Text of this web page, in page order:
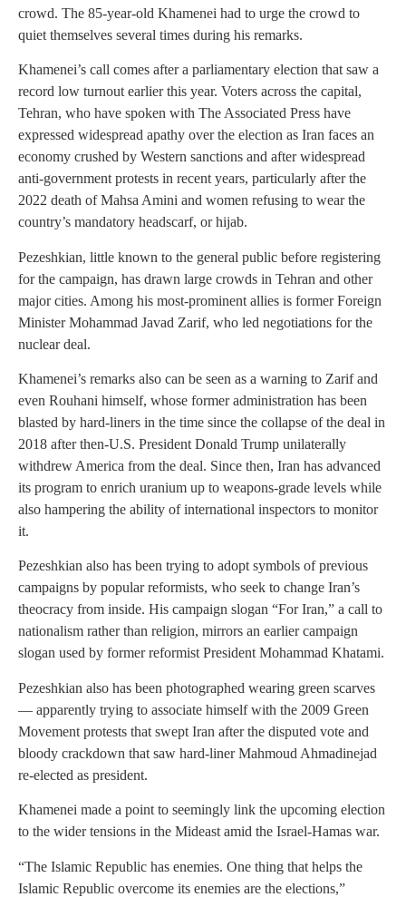
crowd. The 85-year-old Khamenei had to urge the crowd to
quiet themselves several times during his remarks.
Khamenei’s call comes after a parliamentary election that saw a
record low turnout earlier this year. Voters across the capital,
Tehran, who have spoken with The Associated Press have
expressed widespread apathy over the election as Iran faces an
economy crushed by Western sanctions and after widespread
anti-government protests in recent years, particularly after the
2022 death of Mahsa Amini and women refusing to wear the
country’s mandatory headscarf, or hijab.
Pezeshkian, little known to the general public before registering
for the campaign, has drawn large crowds in Tehran and other
major cities. Among his most-prominent allies is former Foreign
Minister Mohammad Javad Zarif, who led negotiations for the
nuclear deal.
Khamenei’s remarks also can be seen as a warning to Zarif and
even Rouhani himself, whose former administration has been
blasted by hard-liners in the time since the collapse of the deal in
2018 after then-U.S. President Donald Trump unilaterally
withdrew America from the deal. Since then, Iran has advanced
its program to enrich uranium up to weapons-grade levels while
also hampering the ability of international inspectors to monitor
it.
Pezeshkian also has been trying to adopt symbols of previous
campaigns by popular reformists, who seek to change Iran’s
theocracy from inside. His campaign slogan “For Iran,” a call to
nationalism rather than religion, mirrors an earlier campaign
slogan used by former reformist President Mohammad Khatami.
Pezeshkian also has been photographed wearing green scarves
— apparently trying to associate himself with the 2009 Green
Movement protests that swept Iran after the disputed vote and
bloody crackdown that saw hard-liner Mahmoud Ahmadinejad
re-elected as president.
Khamenei made a point to seemingly link the upcoming election
to the wider tensions in the Mideast amid the Israel-Hamas war.
“The Islamic Republic has enemies. One thing that helps the
Islamic Republic overcome its enemies are the elections,”